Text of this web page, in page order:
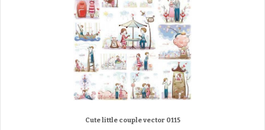
Cute little couple vector 0115